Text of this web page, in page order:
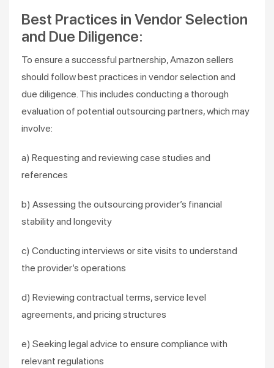
Best Practices in Vendor Selection
and Due Diligence:
To ensure a successful partnership, Amazon sellers
should follow best practices in vendor selection and
due diligence. This includes conducting a thorough
evaluation of potential outsourcing partners, which may
involve:
a) Requesting and reviewing case studies and
references
b) Assessing the outsourcing provider’s financial
stability and longevity
c) Conducting interviews or site visits to understand
the provider’s operations
d) Reviewing contractual terms, service level
agreements, and pricing structures
e) Seeking legal advice to ensure compliance with
relevant regulations